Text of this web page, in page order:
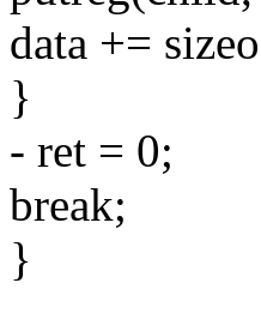
data +=
}
- ret = 0;
break;
}